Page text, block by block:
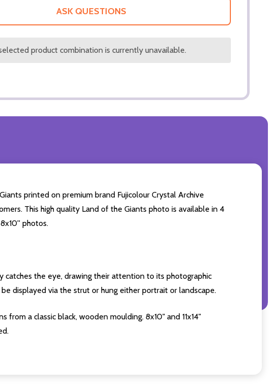
ASK QUESTIONS
product combination is currently unavailable.
printed on premium brand Fujicolour Crystal Archive
This high quality Land of the Giants photo is available in 4
photos.
the eye, drawing their attention to its photographic
displayed via the strut or hung either portrait or landscape.
a classic black, wooden moulding. 8x10" and 11x14"